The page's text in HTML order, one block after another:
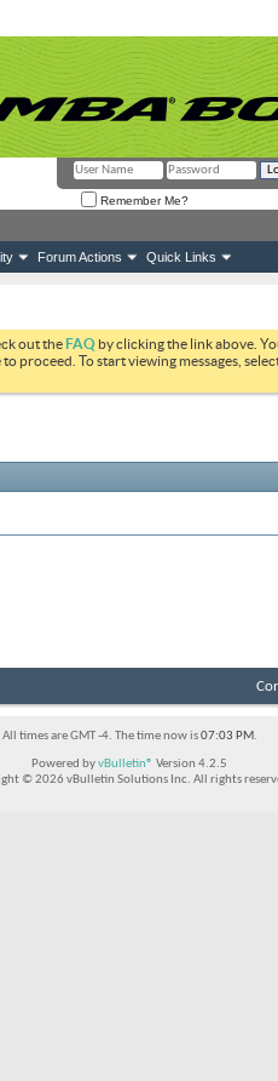
Remember Me?
Forum Actions Quick Links
out theFAQ by clicking the link above.
proceed. To start viewing messages,
All times are GMT -4. The time now is07:03 PM.
Powered byvBulletin® Version 4.2.5
© 2026 vBulletin Solutions Inc. All rights